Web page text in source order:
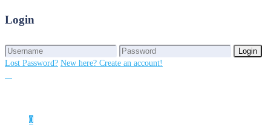
Login
Login
Lost Password? New here? Create an account!
0